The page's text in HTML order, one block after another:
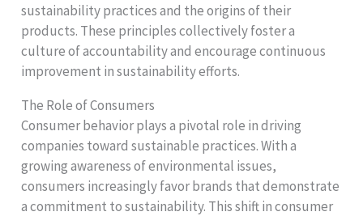
sustainability practices and the origins of their
products. These principles collectively foster a
culture of accountability and encourage continuous
improvement in sustainability efforts.
The Role of Consumers
Consumer behavior plays a pivotal role in driving
companies toward sustainable practices. With a
growing awareness of environmental issues,
consumers increasingly favor brands that demonstrate
a commitment to sustainability. This shift in consumer